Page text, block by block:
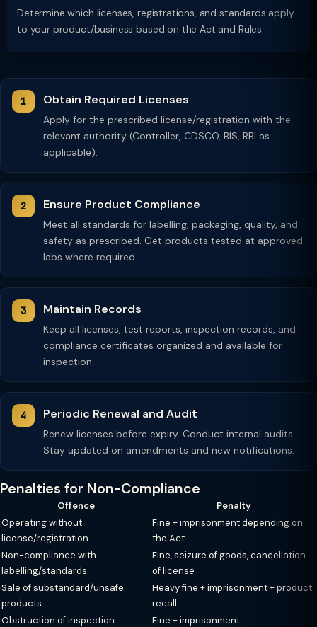
Determine which licenses, registrations, and standards apply
to your product/business based on the Act and Rules.
Obtain Required Licenses
Apply for the prescribed license/registration with the
relevant authority (Controller, CDSCO, BIS, RBI as
applicable).
Ensure Product Compliance
Meet all standards for labelling, packaging, quality, and
safety as prescribed. Get products tested at approved
labs where required.
Maintain Records
Keep all licenses, test reports, inspection records, and
compliance certificates organized and available for
inspection.
Periodic Renewal and Audit
Renew licenses before expiry. Conduct internal audits.
Stay updated on amendments and new notifications.
Penalties for Non-Compliance
Offence
Penalty
Operating without
license/registration
Fine + imprisonment depending on
the Act
Non-compliance with
labelling/standards
Fine, seizure of goods, cancellation
of license
Sale of substandard/unsafe
products
Heavy fine + imprisonment + product
recall
Obstruction of inspection
Fine + imprisonment